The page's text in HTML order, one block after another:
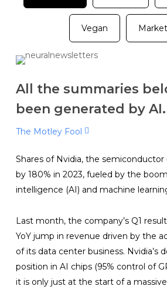
Vegan
All the summaries
been generated by AI.
The Motley Fool
Shares of Nvidia, the semiconductor
by 180% in 2023, fueled by the
intelligence (AI) and machine
Last month, the company’s Q1
YoY jump in revenue driven by the
of its data center business. Nvidia’s
position in AI chips (95% control of
it is only just at the start of a